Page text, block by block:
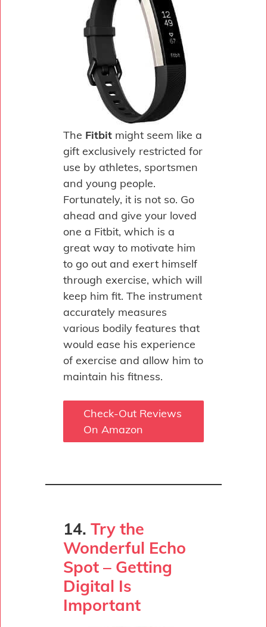
The Fitbit might seem like a
gift exclusively restricted for
use by athletes, sportsmen
and young people.
Fortunately, it is not so. Go
ahead and give your loved
one a Fitbit, which is a
great way to motivate him
to go out and exert himself
through exercise, which will
keep him fit. The instrument
accurately measures
various bodily features that
would ease his experience
of exercise and allow him to
maintain his fitness.
Check-Out Reviews
On Amazon
14. Try the
Wonderful Echo
Spot – Getting
Digital Is
Important